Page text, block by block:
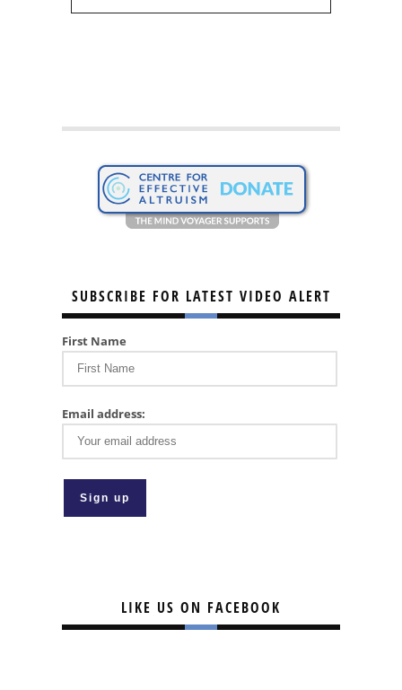
SUBSCRIBE FOR LATEST VIDEO ALERT
First Name
Email address:
LIKE US ON FACEBOOK